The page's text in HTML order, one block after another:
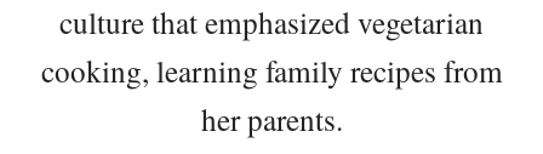
culture that emphasized vegetarian
cooking, learning family recipes from
her parents.